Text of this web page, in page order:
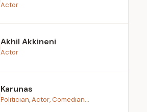
Actor
Akhil Akkineni
Actor
Karunas
Politician, Actor, Comedian...